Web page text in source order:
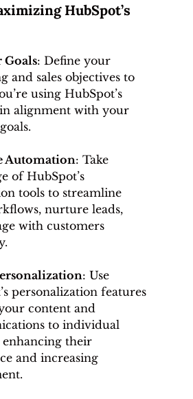
HubSpot’s
Goals: Define your
and sales objectives to
using HubSpot’s
alignment with your
Automation: Take
of HubSpot’s
tools to streamline
nurture leads,
with customers
: Use
personalization features
content and
to individual
enhancing their
and increasing